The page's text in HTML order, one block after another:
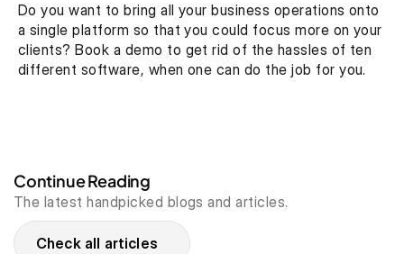
Do you want to bring all your business operations onto
a single platform so that you could focus more on your
clients? Book a demo to get rid of the hassles of ten
different software, when one can do the job for you.
Continue Reading
The latest handpicked blogs and articles.
Check all articles